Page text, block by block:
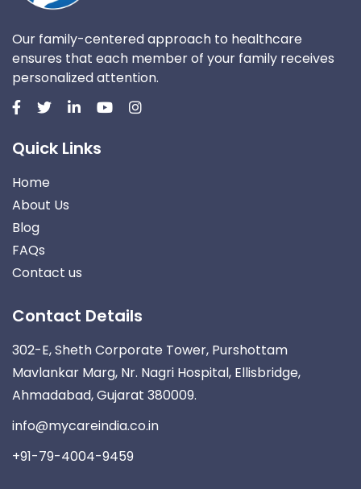
Our family-centered approach to healthcare
ensures that each member of your family receives
personalized attention.
Quick Links
Home
About Us
Blog
FAQs
Contact us
Contact Details
302-E, Sheth Corporate Tower, Purshottam
Mavlankar Marg, Nr. Nagri Hospital, Ellisbridge,
Ahmadabad, Gujarat 380009.
info@mycareindia.co.in
+91-79-4004-9459